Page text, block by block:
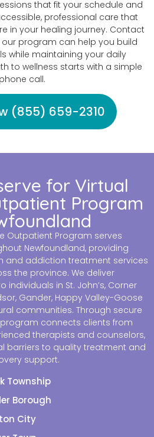
that fit your schedule and
professional care that
in your healing journey. Contact
program can help you build
while maintaining your daily
to wellness starts with a simple
phone call.
(855) 659-2310
for Virtual
Program
Outpatient Program serves
Newfoundland, providing
and addiction treatment services
the province. We deliver
in St. John’s, Corner
Gander, Happy Valley-Goose
communities. Through secure
connects clients from
therapists and counselors,
barriers to quality treatment and
support.
Township
Borough
City